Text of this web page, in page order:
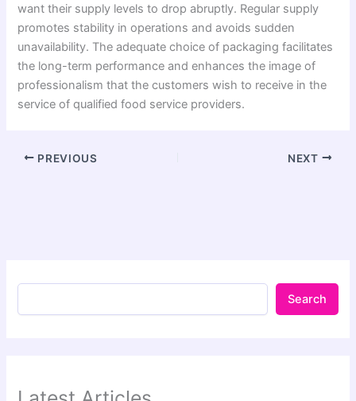
want their supply levels to drop abruptly. Regular supply
promotes stability in operations and avoids sudden
unavailability. The adequate choice of packaging facilitates
the long-term performance and enhances the image of
professionalism that the customers wish to receive in the
service of qualified food service providers.
PREVIOUS NEXT
Search